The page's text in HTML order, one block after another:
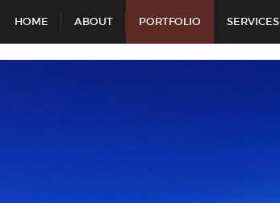
HOME ABOUT PORTFOLIO SERVICES